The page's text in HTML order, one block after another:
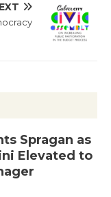
Spragan as
Elevated to